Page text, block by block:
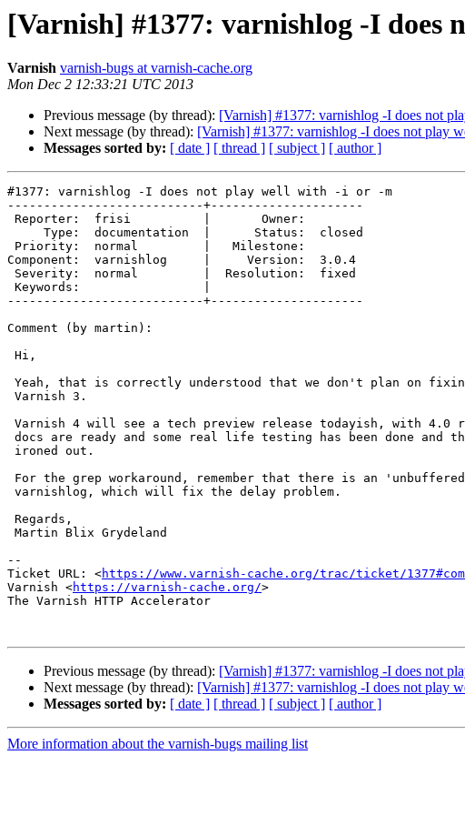
[Varnish] #1377: varnishlog -I does
Varnish varnish-bugs at varnish-cache.org
Mon Dec 2 12:33:21 UTC 2013
Previous message (by thread): [Varnish] #1377: varnishlog -I does not
Next message (by thread): [Varnish] #1377: varnishlog -I does not play
Messages sorted by: [ date ] [ thread ] [ subject ] [ author ]
#1377: varnishlog -I does not play well with -i or -m
---------------------------+---------------------
Component:  varnishlog     |     Version:  3.0.4
---------------------------+---------------------
Comment (by martin):
--
Ticket URL: <https://www.varnish-cache.org/trac/ticket/
Varnish <https://varnish-cache.org/>
The Varnish HTTP Accelerator
Previous message (by thread): [Varnish] #1377: varnishlog -I does not
Next message (by thread): [Varnish] #1377: varnishlog -I does not play
Messages sorted by: [ date ] [ thread ] [ subject ] [ author ]
More information about the varnish-bugs mailing list